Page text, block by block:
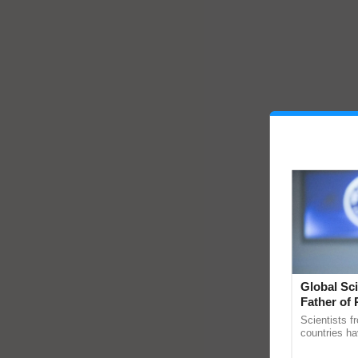
Global
Father of
Scientists
countries